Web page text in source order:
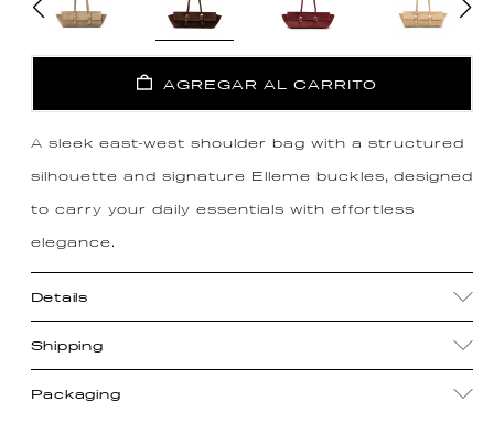
AGREGAR AL CARRITO
A sleek east-west shoulder bag with a structured
silhouette and signature Elleme buckles, designed
to carry your daily essentials with effortless
elegance.
Details
Shipping
Packaging